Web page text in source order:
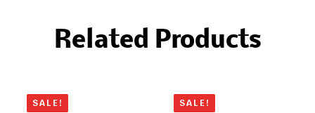
Related Products
SALE! SALE!